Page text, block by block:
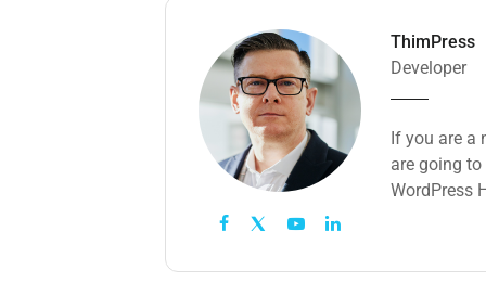
ThimPress
Developer
If you are a
are going
WordPress